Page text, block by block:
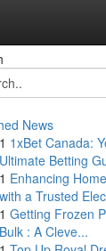
News
1 1xBet Canada:
Ultimate Betting
1 Enhancing
with a Trusted
1 Getting Frozen
Bulk : A Cleve...